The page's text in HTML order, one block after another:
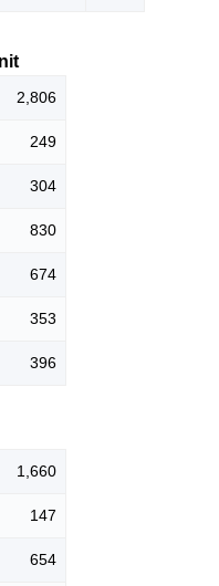
2,806
249
304
830
674
353
396
1,660
147
654